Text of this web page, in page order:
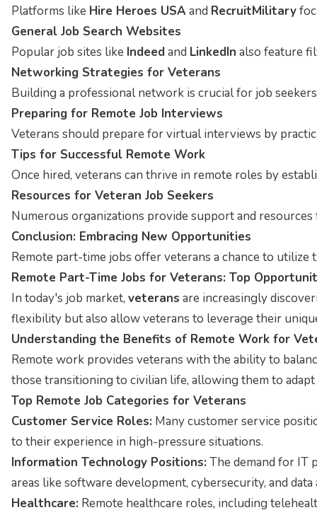
Platforms like Hire Heroes USA and RecruitMilitary
General Job Search Websites
Popular job sites like Indeedand LinkedIn also feature
Networking Strategies for Veterans
Building a professional network is crucial for job
Preparing for Remote Job Interviews
Veterans should prepare for virtual interviews by
Tips for Successful Remote Work
Once hired, veterans can thrive in remote roles by
Resources for Veteran Job Seekers
Numerous organizations provide support and
Conclusion: Embracing New Opportunities
Remote part-time jobs offer veterans a chance to
Remote Part-Time Jobs for Veterans: Top
In today's job market, veterans are increasingly
flexibility but also allow veterans to leverage their
Understanding the Benefits of Remote Work for
Remote work provides veterans with the ability to
those transitioning to civilian life, allowing them to
Top Remote Job Categories for Veterans
Customer Service Roles: Many customer service
to their experience in high-pressure situations.
Information Technology Positions: The demand for IT
areas like software development, cybersecurity, and data
Healthcare: Remote healthcare roles, including